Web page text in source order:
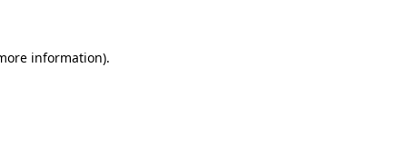
information).